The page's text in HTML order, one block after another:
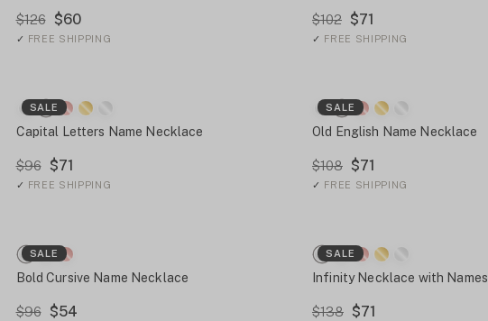
$126 $60
✓ FREE SHIPPING
$102 $71
✓ FREE SHIPPING
SALE
Capital Letters Name Necklace
$96 $71
✓ FREE SHIPPING
SALE
Old English Name Necklace
$108 $71
✓ FREE SHIPPING
SALE
Bold Cursive Name Necklace
$96 $54
SALE
Infinity Necklace with Names
$138 $71